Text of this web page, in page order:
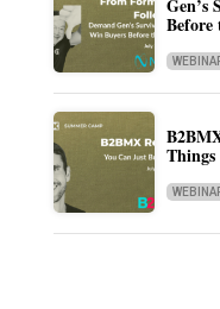
Gen’s
Things